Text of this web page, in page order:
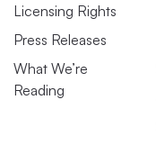
Licensing Rights
Press Releases
What We’re
Reading